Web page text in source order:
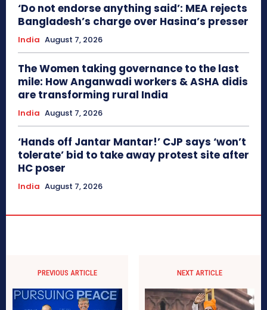
‘Do not endorse anything said’: MEA rejects
Bangladesh’s charge over Hasina’s presser
India August 7, 2026
The Women taking governance to the last
mile: How Anganwadi workers & ASHA didis
are transforming rural India
India August 7, 2026
‘Hands off Jantar Mantar!’ CJP says ‘won’t
tolerate’ bid to take away protest site after
HC poser
India August 7, 2026
PREVIOUS ARTICLE NEXT ARTICLE